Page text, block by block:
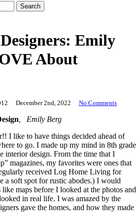
Search
Emily
About
December 2nd, 2022 No Comments
, Emily Berg
I like to have things decided ahead of
to go. I made up my mind in 8th grade
interior design. From the time that I
magazines, my favorites were ones that
received Log Home Living for
a soft spot for rustic abodes.) I would
maps before I looked at the photos and
in real life. I was amazed by the
gave the homes, and how they made